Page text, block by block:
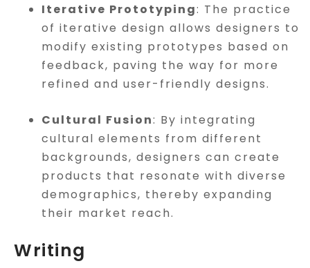
Iterative Prototyping: The practice
of iterative design allows designers to
modify existing prototypes based on
feedback, paving the way for more
refined and user-friendly designs.
Cultural Fusion: By integrating
cultural elements from different
backgrounds, designers can create
products that resonate with diverse
demographics, thereby expanding
their market reach.
Writing